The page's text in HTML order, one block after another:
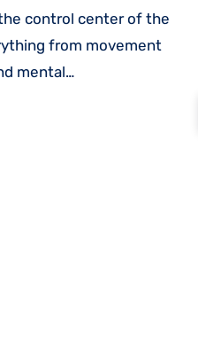
from movement
mental…